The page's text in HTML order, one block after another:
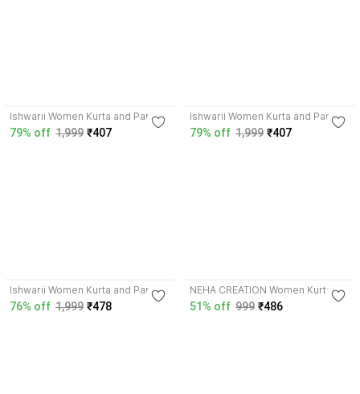
Ishwarii Women Kurta and Pant
Set
79% off 1,999 ₹407
Ishwarii Women Kurta and Pant
Set
79% off 1,999 ₹407
Ishwarii Women Kurta and Pant
Set
76% off 1,999 ₹478
NEHA CREATION Women Kurta
and Skirt Set
51% off 999 ₹486